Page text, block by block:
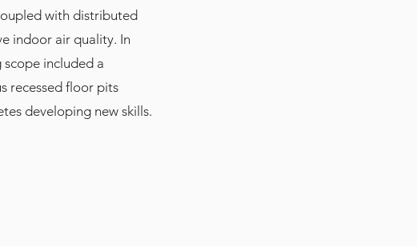
with distributed
indoor air quality. In
included a
recessed floor pits
developing new skills.